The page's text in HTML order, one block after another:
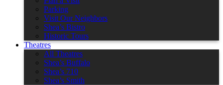
Parking
Visit Our Neighbors
Shea’s Bistro
Historic Tours
Theatres
All Theatres
Shea’s Buffalo
Shea’s 710
Shea’s Smith